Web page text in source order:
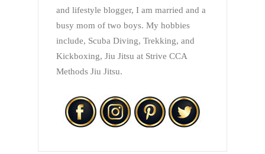
and lifestyle blogger, I am married and a
busy mom of two boys. My hobbies
include, Scuba Diving, Trekking, and
Kickboxing, Jiu Jitsu at Strive CCA
Methods Jiu Jitsu.